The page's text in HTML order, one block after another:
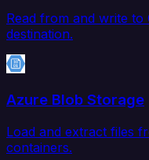
Read from and write
destination.
Azure Blob Storage
Load and extract files
containers.